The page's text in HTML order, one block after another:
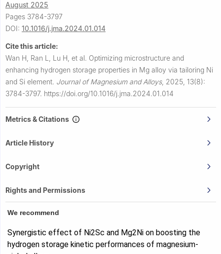
August 2025
Pages 3784-3797
DOI: 10.1016/j.jma.2024.01.014
Cite this article:
Wan H, Ran L, Lu H, et al. Optimizing microstructure and
enhancing hydrogen storage properties in Mg alloy via tailoring Ni
and Si element. Journal of Magnesium and Alloys, 2025, 13(8):
3784-3797. https://doi.org/10.1016/j.jma.2024.01.014
Metrics & Citations
Article History
Copyright
Rights and Permissions
We recommend
Synergistic effect of Ni2Sc and Mg2Ni on boosting the
hydrogen storage kinetic performances of magnesium-